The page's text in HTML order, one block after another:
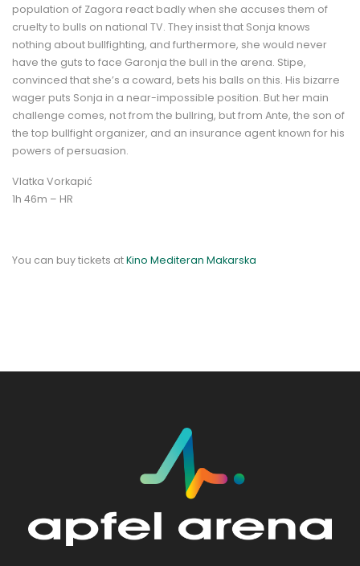
population of Zagora react badly when she accuses them of
cruelty to bulls on national TV. They insist that Sonja knows
nothing about bullfighting, and furthermore, she would never
have the guts to face Garonja the bull in the arena. Stipe,
convinced that she’s a coward, bets his balls on this. His bizarre
wager puts Sonja in a near-impossible position. But her main
challenge comes, not from the bullring, but from Ante, the son of
the top bullfight organizer, and an insurance agent known for his
powers of persuasion.
Vlatka Vorkapić
1h 46m – HR
You can buy tickets atKino Mediteran Makarska